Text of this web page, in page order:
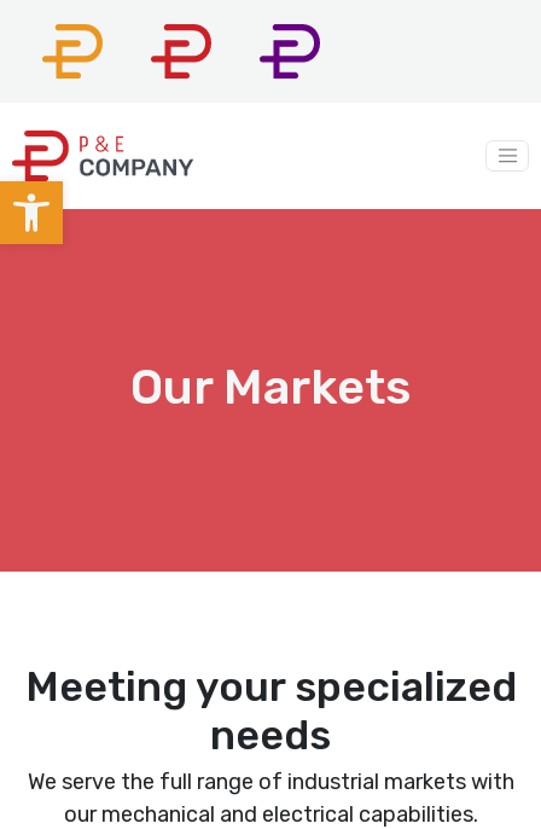
Open toolbar
P&E
Constructors
P&E
Company
P&E
Main Navigation
Our Markets
Meeting your specialized
needs
We serve the full range of industrial markets with
our mechanical and electrical capabilities.